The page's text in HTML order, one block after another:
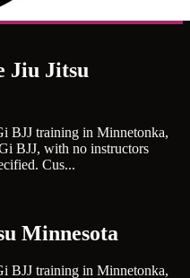
Jiu Jitsu
BJJ training in Minnetonka,
BJJ, with no instructors
Cus...
Minnesota
BJJ training in Minnetonka,